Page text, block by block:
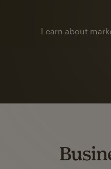
Learn about
rate